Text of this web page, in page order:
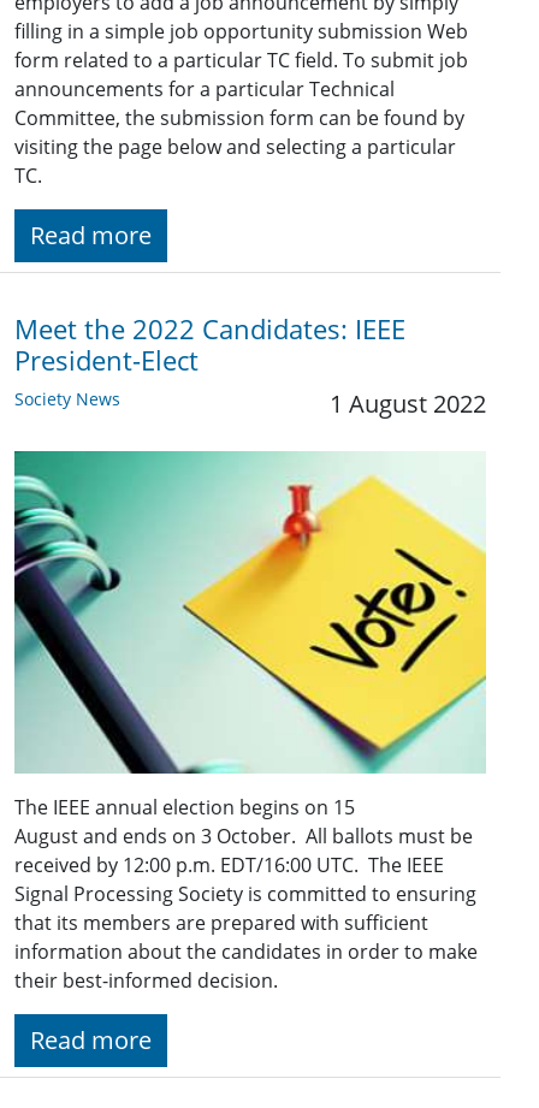
filling in a simple job opportunity submission Web
form related to a particular TC field. To submit job
announcements for a particular Technical
Committee, the submission form can be found by
visiting the page below and selecting a particular
TC.
Read more
Meet the 2022 Candidates: IEEE
President-Elect
Society News 1 August 2022
The IEEE annual election begins on 15
August and ends on 3 October. All ballots must be
received by 12:00 p.m. EDT/16:00 UTC. The IEEE
Signal Processing Society is committed to ensuring
that its members are prepared with sufficient
information about the candidates in order to make
their best-informed decision.
Read more